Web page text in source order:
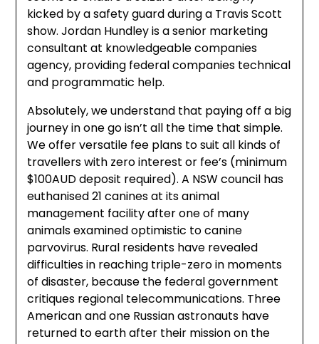
kicked by a safety guard during a Travis Scott
show. Jordan Hundley is a senior marketing
consultant at knowledgeable companies
agency, providing federal companies technical
and programmatic help.
Absolutely, we understand that paying off a big
journey in one go isn’t all the time that simple.
We offer versatile fee plans to suit all kinds of
travellers with zero interest or fee’s (minimum
$100AUD deposit required). A NSW council has
euthanised 21 canines at its animal
management facility after one of many
animals examined optimistic to canine
parvovirus. Rural residents have revealed
difficulties in reaching triple-zero in moments
of disaster, because the federal government
critiques regional telecommunications. Three
American and one Russian astronauts have
returned to earth after their mission on the